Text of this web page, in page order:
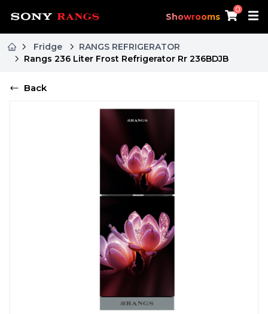
Showrooms
0
Fridge
RANGS REFRIGERATOR
Rangs 236 Liter Frost Refrigerator Rr 236BDJB
Back